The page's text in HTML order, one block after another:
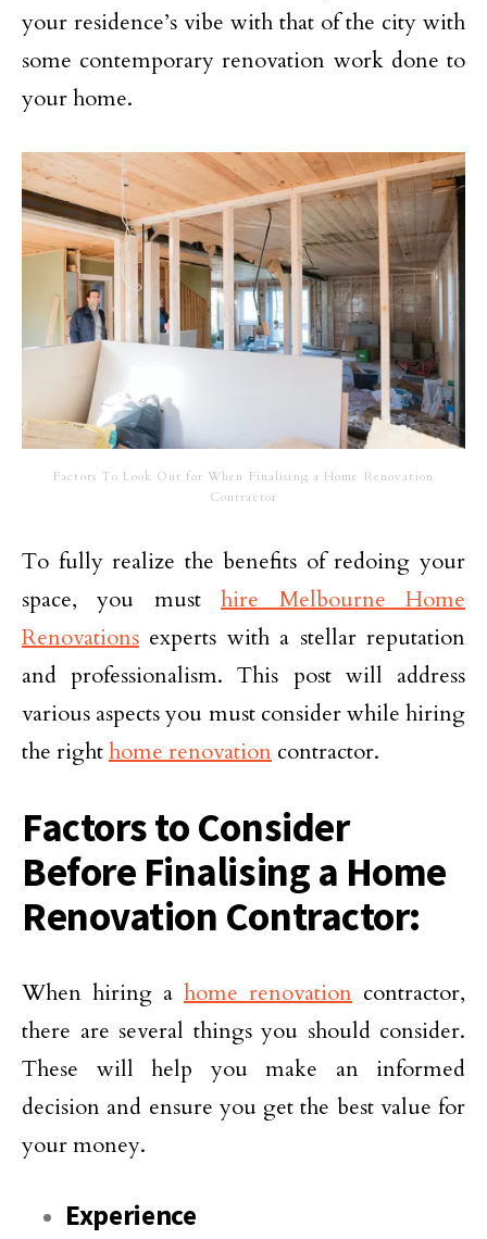
your residence’s vibe with that of the city with
some contemporary renovation work done to
your home.
Factors To Look Out for When Finalising a Home Renovation
Contractor
To fully realize the benefits of redoing your
space, you musthire Melbourne Home
Renovations experts with a stellar reputation
and professionalism. This post will address
various aspects you must consider while hiring
the righthome renovation contractor.
Factors to Consider
Before Finalising a Home
Renovation Contractor:
When hiring a home renovation contractor,
there are several things you should consider.
These will help you make an informed
decision and ensure you get the best value for
your money.
Experience